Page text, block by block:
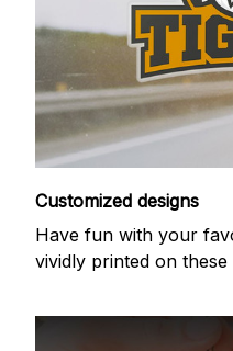
Customized designs
Have fun with your
vividly printed on